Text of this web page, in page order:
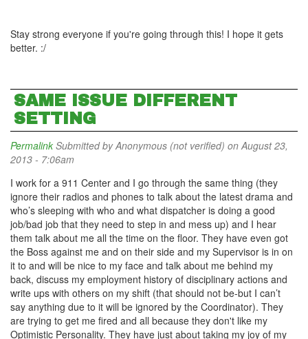
Stay strong everyone if you're going through this! I hope it gets
better. :/
SAME ISSUE DIFFERENT
SETTING
Permalink Submitted byAnonymous (not verified) on August 23,
2013 - 7:06am
I work for a 911 Center and I go through the same thing (they
ignore their radios and phones to talk about the latest drama and
who’s sleeping with who and what dispatcher is doing a good
job/bad job that they need to step in and mess up) and I hear
them talk about me all the time on the floor. They have even got
the Boss against me and on their side and my Supervisor is in on
it to and will be nice to my face and talk about me behind my
back, discuss my employment history of disciplinary actions and
write ups with others on my shift (that should not be-but I can’t
say anything due to it will be ignored by the Coordinator). They
are trying to get me fired and all because they don't like my
Optimistic Personality. They have just about taking my joy of my